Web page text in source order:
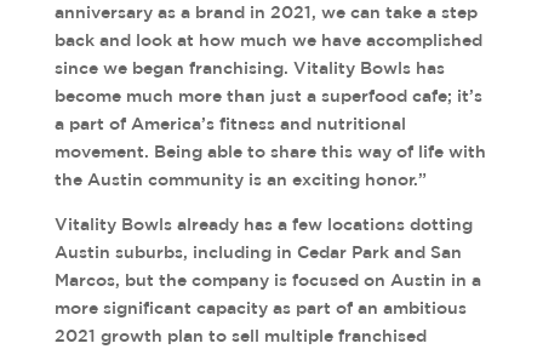
anniversary as a brand in 2021, we can take a step
back and look at how much we have accomplished
since we began franchising. Vitality Bowls has
become much more than just a superfood cafe; it’s
a part of America’s fitness and nutritional
movement. Being able to share this way of life with
the Austin community is an exciting honor.”
Vitality Bowls already has a few locations dotting
Austin suburbs, including in Cedar Park and San
Marcos, but the company is focused on Austin in a
more significant capacity as part of an ambitious
2021 growth plan to sell multiple franchised